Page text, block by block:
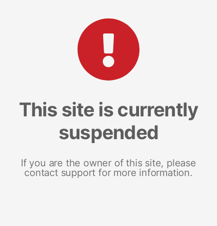
This site is currently
suspended
If you are the owner of this site, please
contact support for more information.